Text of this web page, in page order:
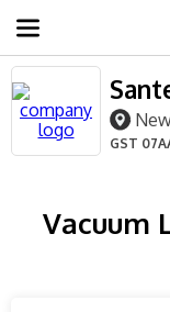
GST
Vacuum